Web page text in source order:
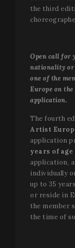
the third
Open call for
nationality or
one of the
Europe on
application.
The fourth
Artist
application
years of age
application,
individually
up to 35
or reside in
the member
the time of